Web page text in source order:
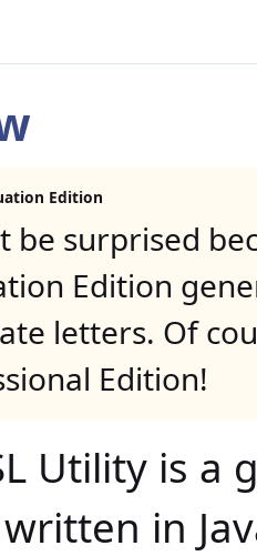
Edition
be surprised
Edition
letters. Of
Edition!
Utility is a
in